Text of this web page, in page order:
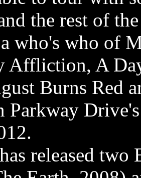
the rest of
who's who of
Affliction, A
Burns Red
Parkway
released two